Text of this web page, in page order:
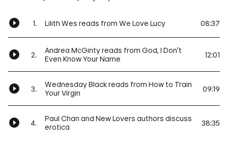
1. Lilith Wes reads from We Love Lucy 08:37
2.
Andrea McGinty reads from God, I Don’t
Even Know Your Name
12:01
3.
Wednesday Black reads from How to Train
Your Virgin
09:19
4.
Paul Chan and New Lovers authors discuss
erotica
38:35